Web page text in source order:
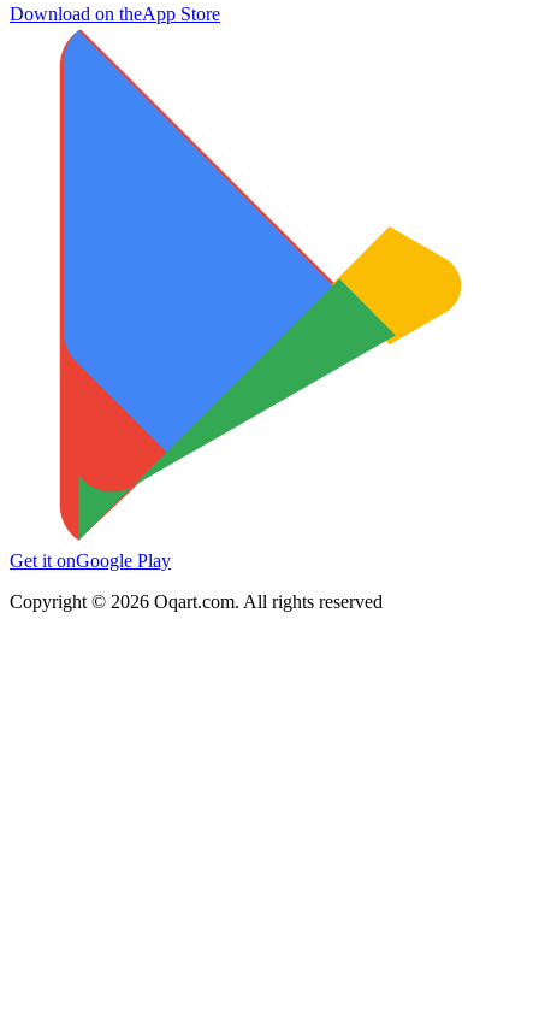
Download on theApp Store
Get it onGoogle Play
Copyright © 2026 Oqart.com. All rights reserved